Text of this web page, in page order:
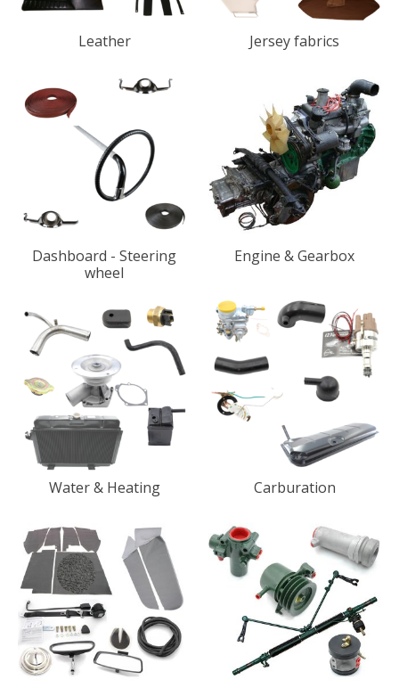
Leather Jersey fabrics
Dashboard - Steering
wheel
Engine & Gearbox
Water & Heating Carburation